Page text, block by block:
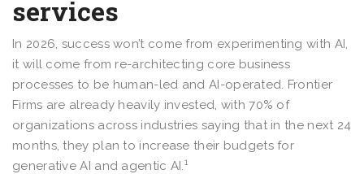
services
In 2026, success won’t come from experimenting with AI,
it will come from re-architecting core business
processes to be human-led and AI-operated. Frontier
Firms are already heavily invested, with 70% of
organizations across industries saying that in the next 24
months, they plan to increase their budgets for
generative AI and agentic AI.1